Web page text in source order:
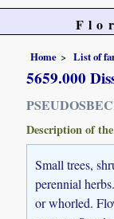
Home List of
5659.000
Description of
Small trees,
perennial
or whorled.